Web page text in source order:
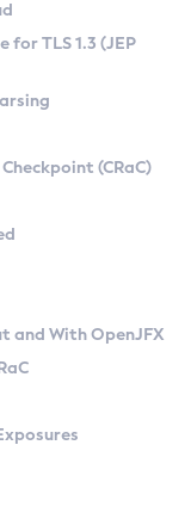
for TLS 1.3 (JEP
(CRaC)
and With OpenJFX